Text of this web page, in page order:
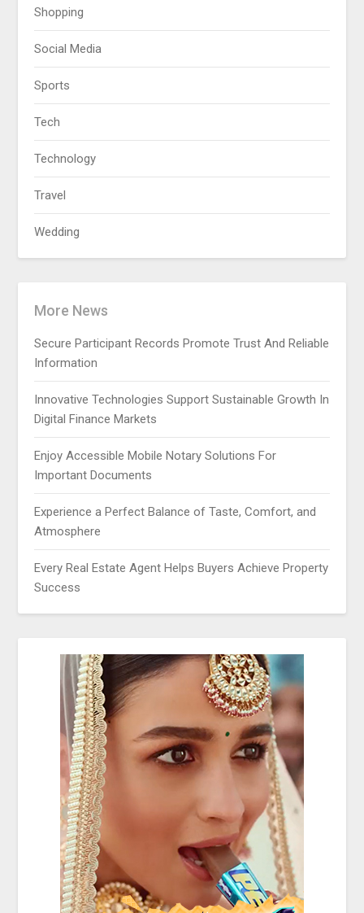
Shopping
Social Media
Sports
Tech
Technology
Travel
Wedding
More News
Secure Participant Records Promote Trust And Reliable
Information
Innovative Technologies Support Sustainable Growth In
Digital Finance Markets
Enjoy Accessible Mobile Notary Solutions For
Important Documents
Experience a Perfect Balance of Taste, Comfort, and
Atmosphere
Every Real Estate Agent Helps Buyers Achieve Property
Success